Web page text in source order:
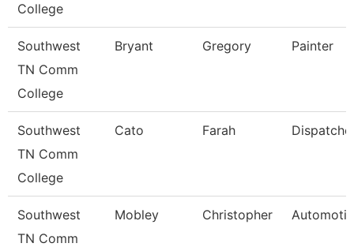
College
Southwest
TN Comm
College
Bryant Gregory Painter
Southwest
TN Comm
College
Cato Farah
Southwest
TN Comm
Mobley Christopher